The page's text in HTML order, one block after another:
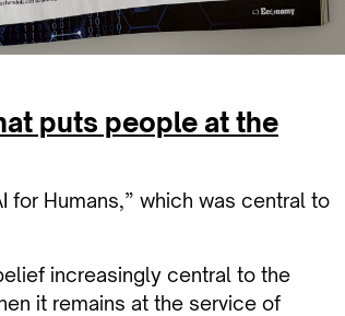
puts people at the
Humans,” which was central to
increasingly central to the
it remains at the service of